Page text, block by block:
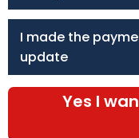
Attending the
connectivity is
No recordings are
attends the
workshop.
I made the
update
Please email us at
team will get back
Yes I